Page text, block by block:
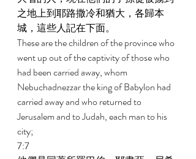
之地上到耶路撒冷和猶大，各歸本
城，這些人記在下面。
These are the children of the province who
went up out of the captivity of those who
had been carried away, whom
Nebuchadnezzar the king of Babylon had
carried away and who returned to
Jerusalem and to Judah, each man to his
city;
7:7